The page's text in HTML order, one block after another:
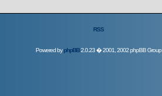
RSS
Powered byphpBB2.0.23 � 2001, 2002 phpBB Group